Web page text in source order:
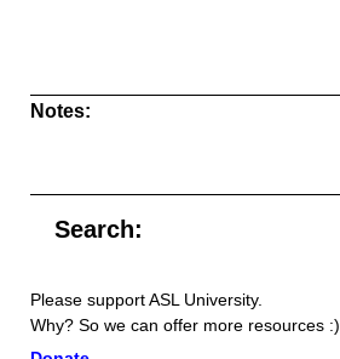
Notes:
Search:
Please support ASL University.
Why? So we can offer more resources :)